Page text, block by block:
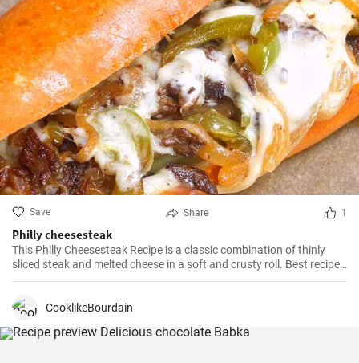
Save Share 1
Philly cheesesteak
This Philly Cheesesteak Recipe is a classic combination of thinly
sliced steak and melted cheese in a soft and crusty roll. Best recipe
for learning how to make philly cheesesteak.
CooklikeBourdain